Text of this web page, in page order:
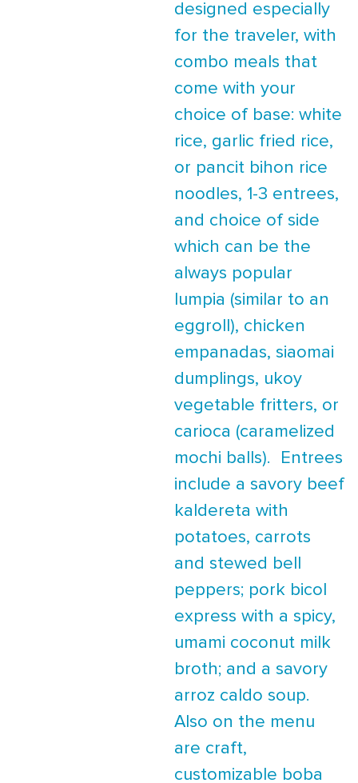
designed especially
for the traveler, with
combo meals that
come with your
choice of base: white
rice, garlic fried rice,
or pancit bihon rice
noodles, 1-3 entrees,
and choice of side
which can be the
always popular
lumpia (similar to an
eggroll), chicken
empanadas, siaomai
dumplings, ukoy
vegetable fritters, or
carioca (caramelized
mochi balls). Entrees
include a savory beef
kaldereta with
potatoes, carrots
and stewed bell
peppers; pork bicol
express with a spicy,
umami coconut milk
broth; and a savory
arroz caldo soup.
Also on the menu
are craft,
customizable boba